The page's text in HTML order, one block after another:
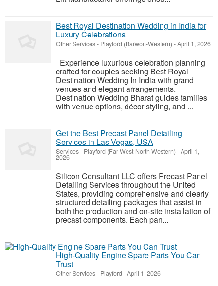
Best Royal Destination Wedding in India for
Luxury Celebrations
Other Services- Playford (Barwon-Western) -April 1, 2026
Experience luxurious celebration planning
crafted for couples seeking Best Royal
Destination Wedding In India with grand
venues and elegant arrangements.
Destination Wedding Bharat guides families
with venue options, décor styling, and ...
Get the Best Precast Panel Detailing
Services in Las Vegas, USA
Services- Playford (Far West-North Western) -April 1,
2026
Silicon Consultant LLC offers Precast Panel
Detailing Services throughout the United
States, providing comprehensive and clearly
structured detailing packages that assist in
both the production and on-site installation of
precast components. Each pan...
High-Quality Engine Spare Parts You Can
Trust
Other Services- Playford -April 1, 2026